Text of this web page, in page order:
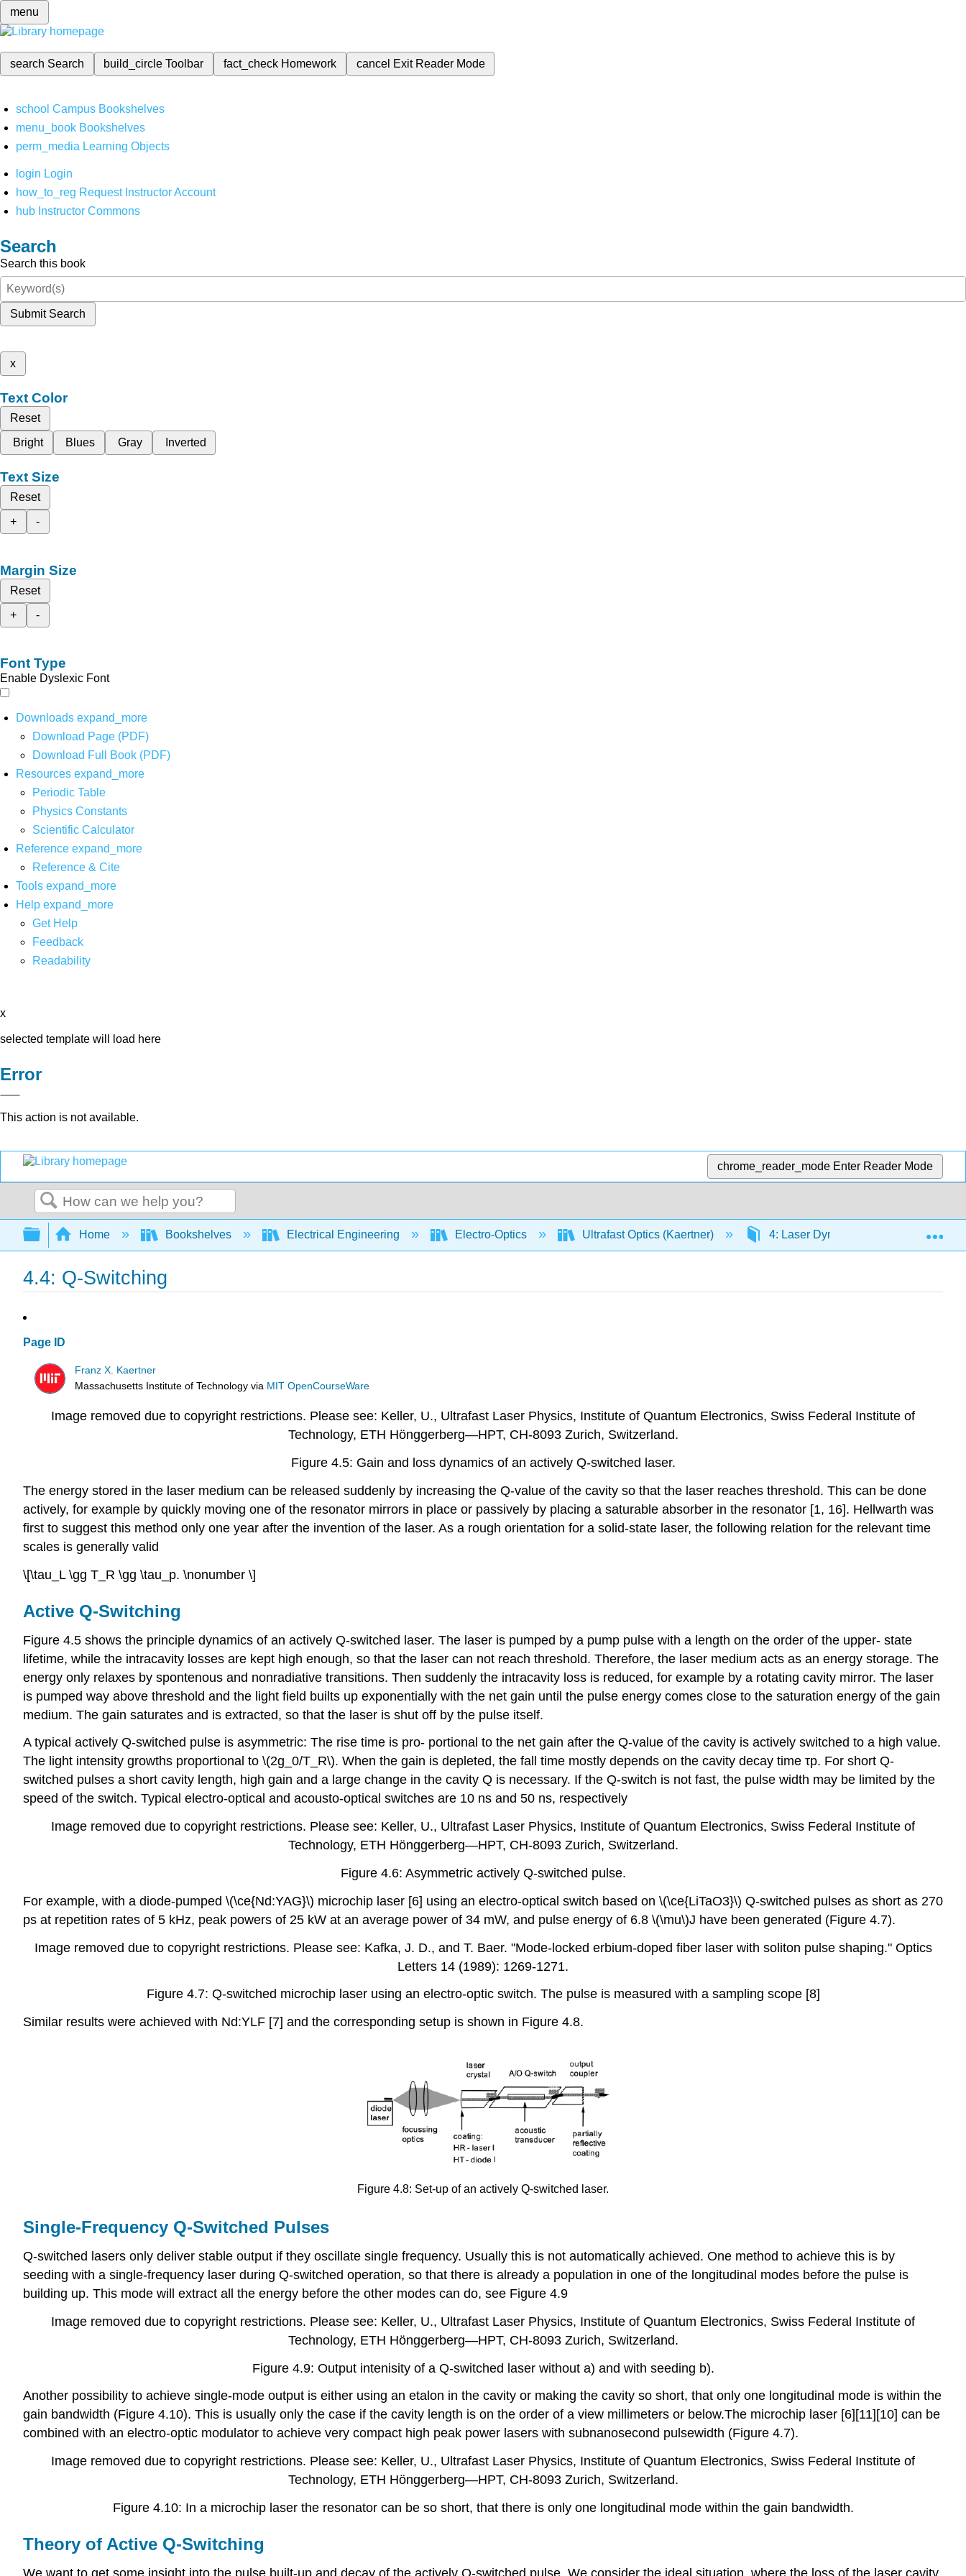
menu
search Search build_circleToolbar fact_check Homework cancel Exit Reader Mode
school Campus Bookshelves
menu_book Bookshelves
perm_media Learning Objects
login Login
how_to_reg Request Instructor Account
hub Instructor Commons
Search
Search this book
Submit Search
x
Text Color
Reset
Bright
Blues Gray Inverted
Text Size
Reset
+
-
Margin Size
Reset
+
-
Font Type
Enable Dyslexic Font
Downloads expand_more
Download Page (PDF)
Download Full Book (PDF)
Resources expand_more
Periodic Table
Physics Constants
Scientific Calculator
Reference expand_more
Reference & Cite
Tools expand_more
Help expand_more
Get Help
Feedback
Readability
x
selected template will load here
Error
This action is not available.
chrome_reader_mode Enter Reader Mode
Search
Expand/collapse global hierarchy
Home Bookshelves Electrical Engineering Electro-Optics Ultrafast Optics (Kaertner) 4: Laser Dynamics (single-mode)
4.4: Q-Switching
Page ID
Franz X. Kaertner
Massachusetts Institute of Technology via MIT OpenCourseWare
Image removed due to copyright restrictions. Please see: Keller, U., Ultrafast Laser Physics, Institute of Quantum Electronics, Swiss Federal Institute of
Technology, ETH Hönggerberg—HPT, CH-8093 Zurich, Switzerland.
Figure 4.5: Gain and loss dynamics of an actively Q-switched laser.
The energy stored in the laser medium can be released suddenly by increasing the Q-value of the cavity so that the laser reaches threshold. This can be done
actively, for example by quickly moving one of the resonator mirrors in place or passively by placing a saturable absorber in the resonator [1, 16]. Hellwarth was
first to suggest this method only one year after the invention of the laser. As a rough orientation for a solid-state laser, the following relation for the relevant time
scales is generally valid
\[\tau_L \gg T_R \gg \tau_p. \nonumber \]
Active Q-Switching
Figure 4.5 shows the principle dynamics of an actively Q-switched laser. The laser is pumped by a pump pulse with a length on the order of the upper- state
lifetime, while the intracavity losses are kept high enough, so that the laser can not reach threshold. Therefore, the laser medium acts as an energy storage. The
energy only relaxes by spontenous and nonradiative transitions. Then suddenly the intracavity loss is reduced, for example by a rotating cavity mirror. The laser
is pumped way above threshold and the light field builts up exponentially with the net gain until the pulse energy comes close to the saturation energy of the gain
medium. The gain saturates and is extracted, so that the laser is shut off by the pulse itself.
A typical actively Q-switched pulse is asymmetric: The rise time is pro- portional to the net gain after the Q-value of the cavity is actively switched to a high value.
The light intensity growths proportional to \(2g_0/T_R\). When the gain is depleted, the fall time mostly depends on the cavity decay time τp. For short Q-
switched pulses a short cavity length, high gain and a large change in the cavity Q is necessary. If the Q-switch is not fast, the pulse width may be limited by the
speed of the switch. Typical electro-optical and acousto-optical switches are 10 ns and 50 ns, respectively
Image removed due to copyright restrictions. Please see: Keller, U., Ultrafast Laser Physics, Institute of Quantum Electronics, Swiss Federal Institute of
Technology, ETH Hönggerberg—HPT, CH-8093 Zurich, Switzerland.
Figure 4.6: Asymmetric actively Q-switched pulse.
For example, with a diode-pumped \(\ce{Nd:YAG}\) microchip laser [6] using an electro-optical switch based on \(\ce{LiTaO3}\) Q-switched pulses as short as 270
ps at repetition rates of 5 kHz, peak powers of 25 kW at an average power of 34 mW, and pulse energy of 6.8 \(\mu\)J have been generated (Figure 4.7).
Image removed due to copyright restrictions. Please see: Kafka, J. D., and T. Baer. "Mode-locked erbium-doped fiber laser with soliton pulse shaping." Optics
Letters 14 (1989): 1269-1271.
Figure 4.7: Q-switched microchip laser using an electro-optic switch. The pulse is measured with a sampling scope [8]
Similar results were achieved with Nd:YLF [7] and the corresponding setup is shown in Figure 4.8.
Figure 4.8: Set-up of an actively Q-switched laser.
Single-Frequency Q-Switched Pulses
Q-switched lasers only deliver stable output if they oscillate single frequency. Usually this is not automatically achieved. One method to achieve this is by
seeding with a single-frequency laser during Q-switched operation, so that there is already a population in one of the longitudinal modes before the pulse is
building up. This mode will extract all the energy before the other modes can do, see Figure 4.9
Image removed due to copyright restrictions. Please see: Keller, U., Ultrafast Laser Physics, Institute of Quantum Electronics, Swiss Federal Institute of
Technology, ETH Hönggerberg—HPT, CH-8093 Zurich, Switzerland.
Figure 4.9: Output intenisity of a Q-switched laser without a) and with seeding b).
Another possibility to achieve single-mode output is either using an etalon in the cavity or making the cavity so short, that only one longitudinal mode is within the
gain bandwidth (Figure 4.10). This is usually only the case if the cavity length is on the order of a view millimeters or below.The microchip laser [6][11][10] can be
combined with an electro-optic modulator to achieve very compact high peak power lasers with subnanosecond pulsewidth (Figure 4.7).
Image removed due to copyright restrictions. Please see: Keller, U., Ultrafast Laser Physics, Institute of Quantum Electronics, Swiss Federal Institute of
Technology, ETH Hönggerberg—HPT, CH-8093 Zurich, Switzerland.
Figure 4.10: In a microchip laser the resonator can be so short, that there is only one longitudinal mode within the gain bandwidth.
Theory of Active Q-Switching
We want to get some insight into the pulse built-up and decay of the actively Q-switched pulse. We consider the ideal situation, where the loss of the laser cavity